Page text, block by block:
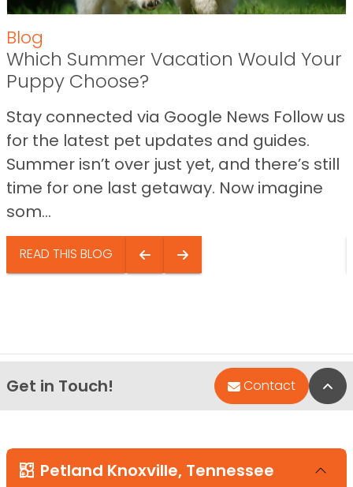
Blog
Which Summer Vacation Would Your
Puppy Choose?
Stay connected via Google News Follow us
for the latest pet updates and guides.
Summer isn’t over just yet, and there’s still
time for one last getaway. Now imagine
som...
READ THIS BLOG
Get in Touch! Contact
Petland Knoxville, Tennessee